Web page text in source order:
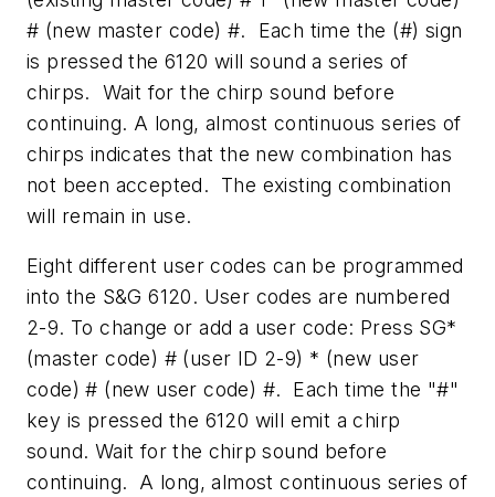
# (new master code) #. Each time the (#) sign
is pressed the 6120 will sound a series of
chirps. Wait for the chirp sound before
continuing. A long, almost continuous series of
chirps indicates that the new combination has
not been accepted. The existing combination
will remain in use.
Eight different user codes can be programmed
into the S&G 6120. User codes are numbered
2-9. To change or add a user code: Press SG*
(master code) # (user ID 2-9) * (new user
code) # (new user code) #. Each time the "#"
key is pressed the 6120 will emit a chirp
sound. Wait for the chirp sound before
continuing. A long, almost continuous series of